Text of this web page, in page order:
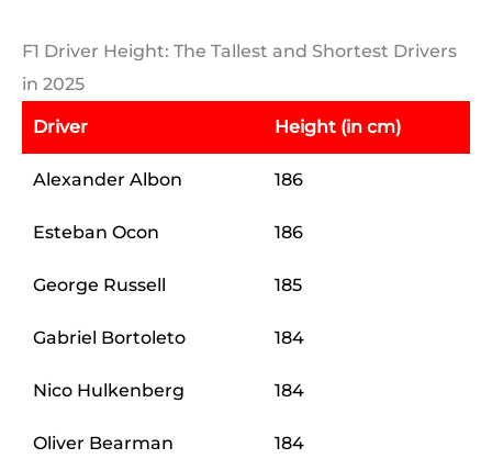
F1 Driver Height: The Tallest and Shortest Drivers
in 2025
Driver Height (in cm)
Alexander Albon 186
Esteban Ocon 186
George Russell 185
Gabriel Bortoleto 184
Nico Hulkenberg 184
Oliver Bearman 184